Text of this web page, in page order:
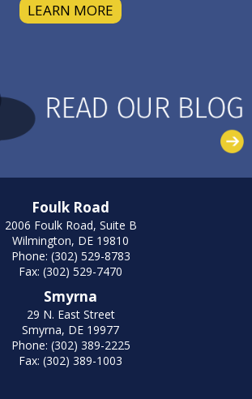
LEARN MORE
Foulk Road
2006 Foulk Road, Suite B
Wilmington, DE 19810
Phone: (302) 529-8783
Fax: (302) 529-7470
Smyrna
29 N. East Street
Smyrna, DE 19977
Phone: (302) 389-2225
Fax: (302) 389-1003